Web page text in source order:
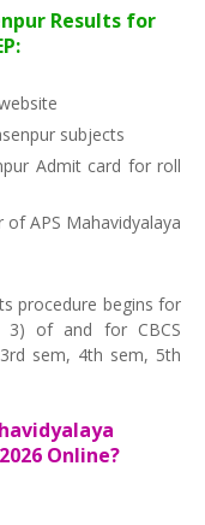
Results for
subjects
Admit card for roll
APS Mahavidyalaya
procedure begins for
3) of and for CBCS
sem, 4th sem, 5th
Online?